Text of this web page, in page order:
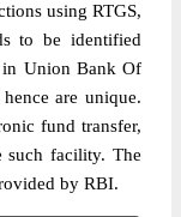
using RTGS,
to be identified
Union Bank Of
are unique.
fund transfer,
such facility. The
by RBI.